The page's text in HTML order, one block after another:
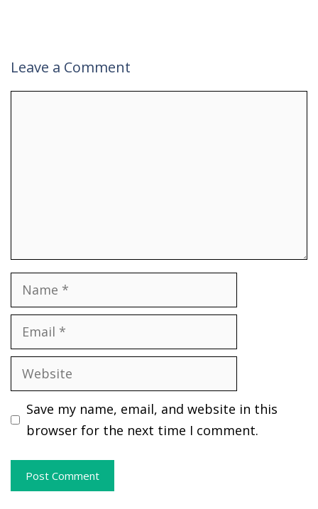
Leave a Comment
Name
Email
Website
Save my name, email, and website in this
browser for the next time I comment.